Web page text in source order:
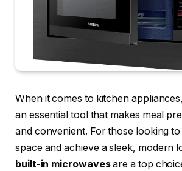
When it comes to kitchen
an essential tool that makes meal
and convenient. For those looking
space and achieve a sleek, modern
built-in microwavesare a top